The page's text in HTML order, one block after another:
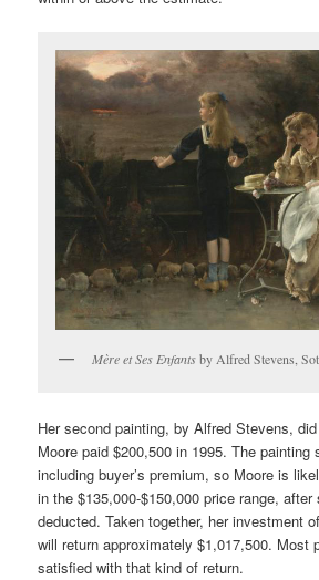
Mère et Ses Enfantsby Alfred Stevens,
Her second painting, by Alfred Stevens,
Moore paid $200,500 in 1995. The painting
including buyer’s premium, so Moore is
in the $135,000-$150,000 price range, after
deducted. Taken together, her investment
will return approximately $1,017,500. Most
satisfied with that kind of return.